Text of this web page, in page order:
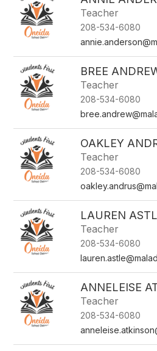
Teacher
208-534-6080
BREE
Teacher
208-534-6080
OAKLEY
Teacher
208-534-6080
LAUREN
Teacher
208-534-6080
ANNELEISE
Teacher
208-534-6080